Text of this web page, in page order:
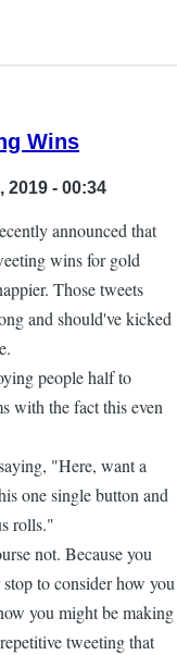
Wins
2019 - 00:34
announced that
wins for gold
Those tweets
and should've kicked
people half to
with the fact this even
"Here, want a
one single button and
rolls."
not. Because you
to consider how you
you might be making
tweeting that